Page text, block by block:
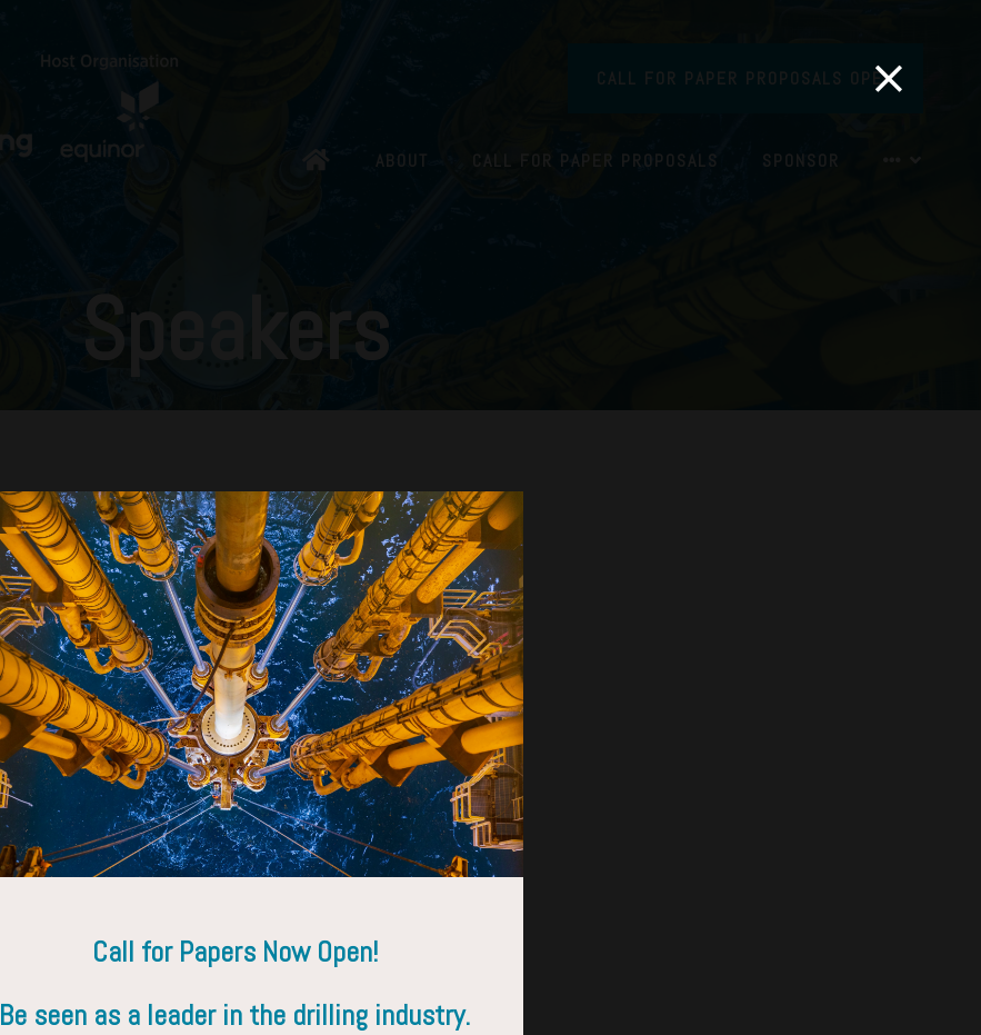
CALL FOR PAPER PROPOSALS OPEN
ABOUT CALL FOR PAPER PROPOSALS SPONSOR
Speakers
Ruggero Trevisan
Call for Papers Now Open!
Be seen as a leader in the drilling industry.